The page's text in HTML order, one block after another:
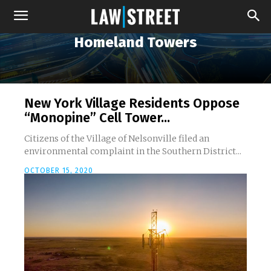
Homeland Towers
New York Village Residents Oppose
“Monopine” Cell Tower...
Citizens of the Village of Nelsonville filed an
environmental complaint in the Southern District...
OCTOBER 15, 2020